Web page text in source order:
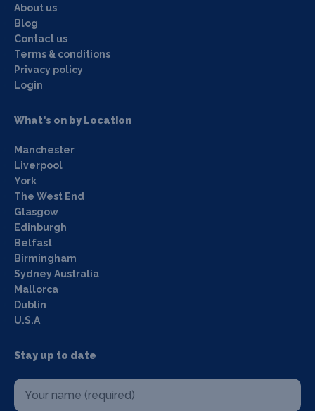
About us
Blog
Contact us
Terms & conditions
Privacy policy
Login
What's on by Location
Manchester
Liverpool
York
The West End
Glasgow
Edinburgh
Belfast
Birmingham
Sydney Australia
Mallorca
Dublin
U.S.A
Stay up to date